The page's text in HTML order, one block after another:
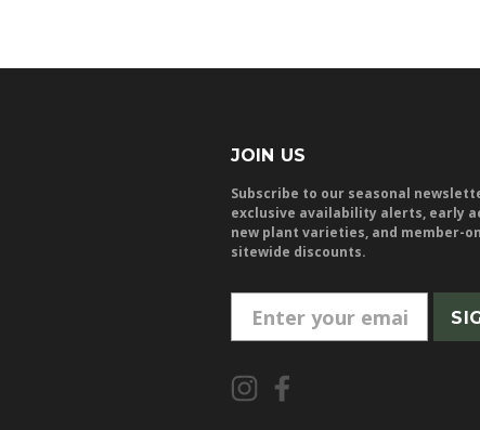
JOIN US
Subscribe to our seasonal
exclusive availability alerts, early
new plant varieties, and member-
sitewide discounts.
m
i